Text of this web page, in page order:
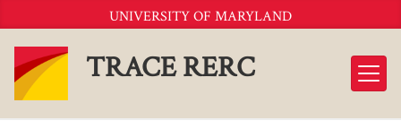
to
Content
UNIVERSITY OF MARYLAND
TRACE RERC